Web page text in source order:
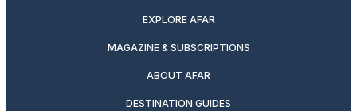
EXPLORE AFAR
MAGAZINE & SUBSCRIPTIONS
ABOUT AFAR
DESTINATION GUIDES